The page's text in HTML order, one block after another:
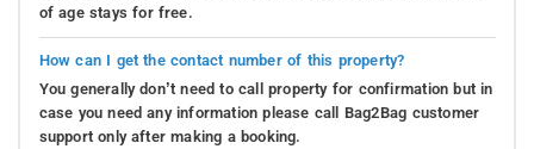
of age stays for free.
How can I get the contact number of this property?
You generally don’t need to call property for confirmation but in
case you need any information please call Bag2Bag customer
support only after making a booking.